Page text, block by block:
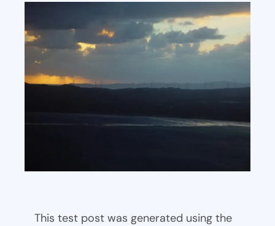
This test post was generated using the